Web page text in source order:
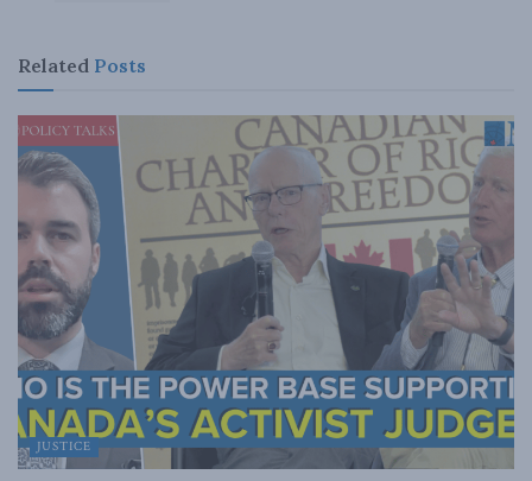
Related Posts
JUSTICE